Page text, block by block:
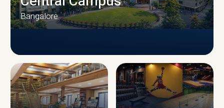
CAMPUS INFRASTRUCTURE
Bangalore